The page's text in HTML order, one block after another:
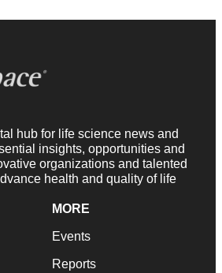
hub for life science news and
insights, opportunities and
organizations and talented
health and quality of life
MORE
Events
Reports